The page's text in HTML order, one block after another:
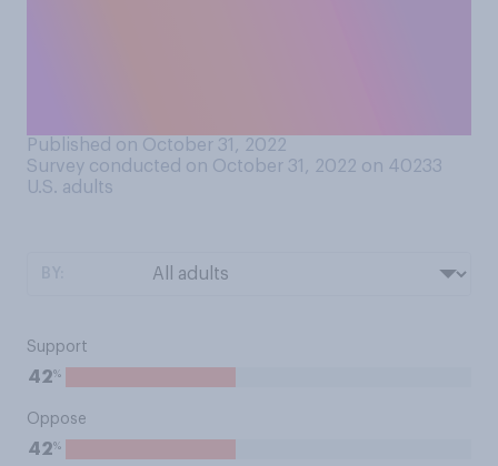
Published on October 31, 2022
Survey conducted on October 31, 2022 on 40233
U.S. adults
Support
42%
Oppose
42%